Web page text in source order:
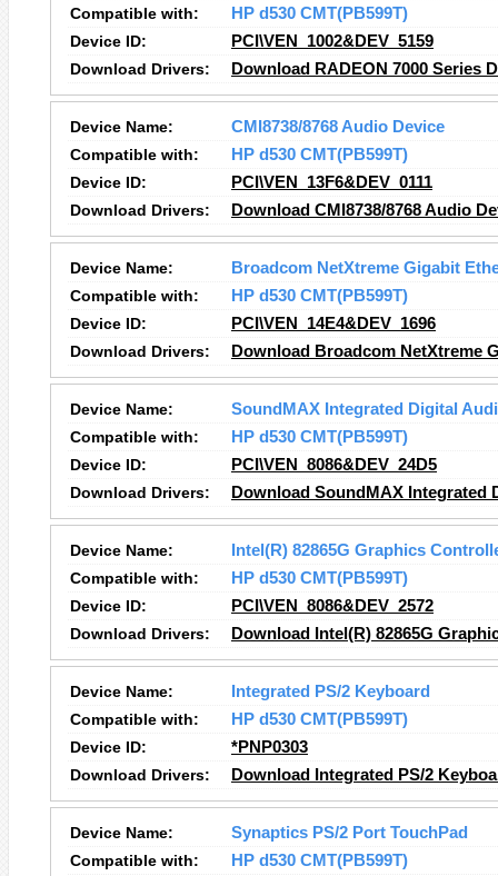
Compatible with:
HP d530 CMT(PB599T)
Device ID:
PCI\VEN_1002&DEV_5159
Download Drivers:
Download RADEON 7000 Series
Device Name:
CMI8738/8768 Audio Device
Compatible with:
HP d530 CMT(PB599T)
Device ID:
PCI\VEN_13F6&DEV_0111
Download Drivers:
Download CMI8738/8768 Audio
Device Name:
Broadcom NetXtreme Gigabit
Compatible with:
HP d530 CMT(PB599T)
Device ID:
PCI\VEN_14E4&DEV_1696
Download Drivers:
Download Broadcom NetXtreme
Device Name:
SoundMAX Integrated Digital
Compatible with:
HP d530 CMT(PB599T)
Device ID:
PCI\VEN_8086&DEV_24D5
Download Drivers:
Download SoundMAX Integrated
Device Name:
Intel(R) 82865G Graphics
Compatible with:
HP d530 CMT(PB599T)
Device ID:
PCI\VEN_8086&DEV_2572
Download Drivers:
Download Intel(R) 82865G
Device Name:
Integrated PS/2 Keyboard
Compatible with:
HP d530 CMT(PB599T)
Device ID:
*PNP0303
Download Drivers:
Download Integrated PS/2
Device Name:
Synaptics PS/2 Port TouchPad
Compatible with:
HP d530 CMT(PB599T)